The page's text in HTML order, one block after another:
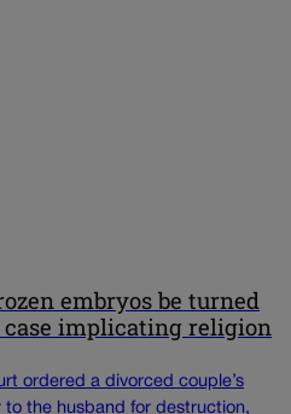
embryos be turned
implicating religion
ordered a divorced couple’s
the husband for destruction,